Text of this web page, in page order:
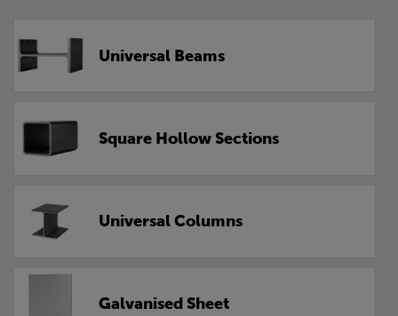
Universal Beams
Square Hollow Sections
Universal Columns
Galvanised Sheet